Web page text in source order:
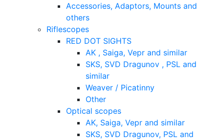
Accessories, Adaptors, Mounts and
others
Riflescopes
RED DOT SIGHTS
AK , Saiga, Vepr and similar
SKS, SVD Dragunov , PSL and
similar
Weaver / Picatinny
Other
Optical scopes
AK, Saiga, Vepr and similar
SKS, SVD Dragunov, PSL and